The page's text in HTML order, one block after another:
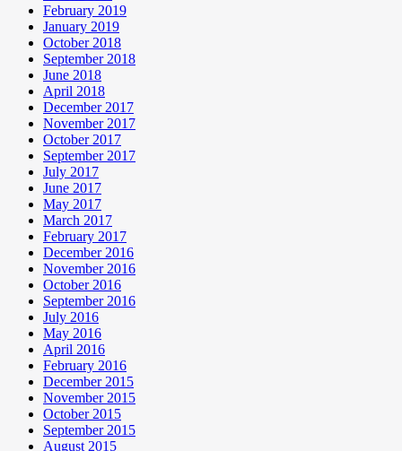
February 2019
January 2019
October 2018
September 2018
June 2018
April 2018
December 2017
November 2017
October 2017
September 2017
July 2017
June 2017
May 2017
March 2017
February 2017
December 2016
November 2016
October 2016
September 2016
July 2016
May 2016
April 2016
February 2016
December 2015
November 2015
October 2015
September 2015
August 2015